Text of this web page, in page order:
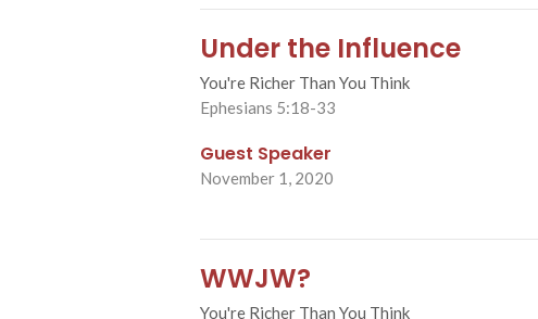
Under the Influence
You're Richer Than You Think
Ephesians 5:18-33
Guest Speaker
November 1, 2020
WWJW?
You're Richer Than You Think